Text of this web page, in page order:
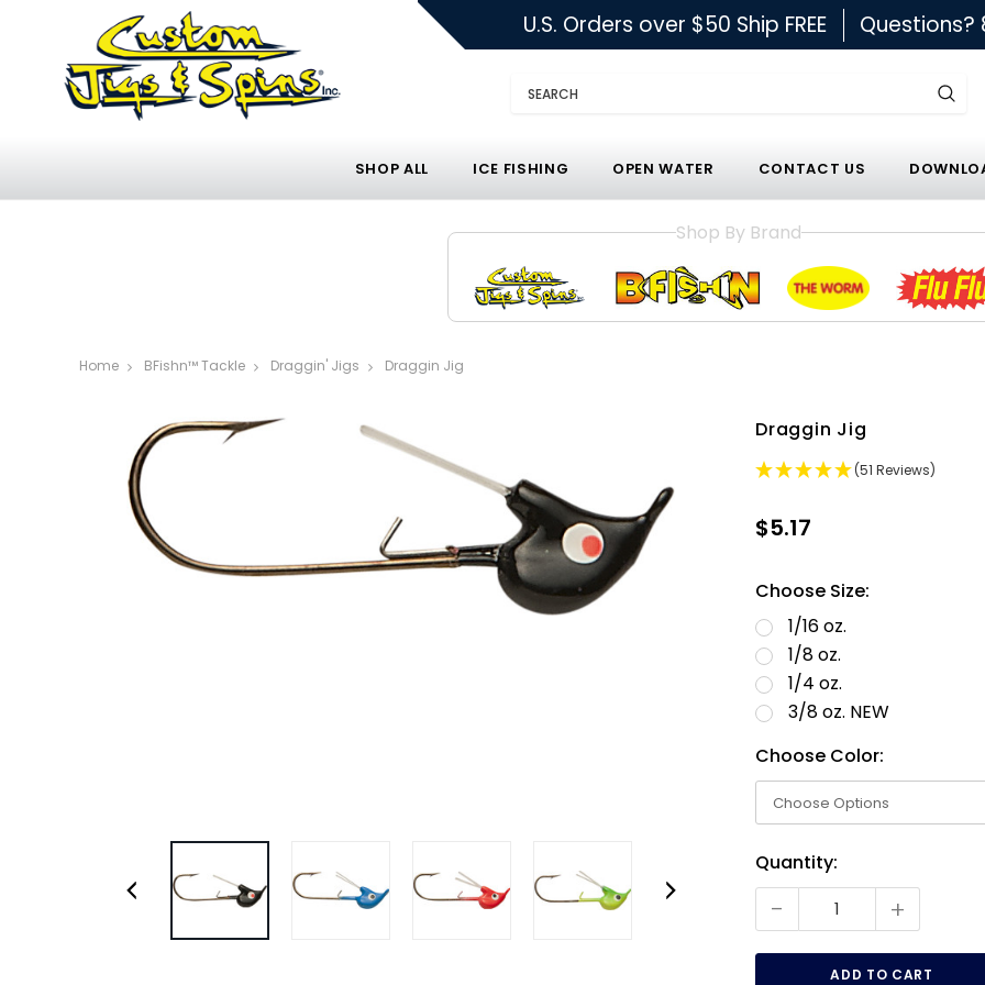
U.S. Orders over $50 Ship FREE Questions?
Search
SHOP ALL ICE FISHING OPEN WATER CONTACT US
Shop By Brand
Home BFishn™ Tackle Draggin' Jigs Draggin Jig
Draggin Jig
(51 Reviews)
$5.17
Choose Size:
1/16 oz.
1/8 oz.
1/4 oz.
3/8 oz. NEW
Choose Color:
Current
Stock:
Quantity:
- +